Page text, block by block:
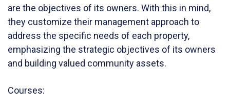
are the objectives of its owners. With this in mind,
they customize their management approach to
address the specific needs of each property,
emphasizing the strategic objectives of its owners
and building valued community assets.
Courses: